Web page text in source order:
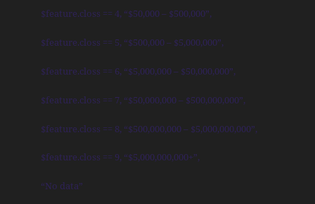
$feature.closs == 4, “$50,000 – $500,000”,
$feature.closs == 5, “$500,000 – $5,000,000”,
$feature.closs == 6, “$5,000,000 – $50,000,000”,
$feature.closs == 7, “$50,000,000 – $500,000,000”,
$feature.closs == 8, “$500,000,000 – $5,000,000,000”,
$feature.closs == 9, “$5,000,000,000+”,
“No data”